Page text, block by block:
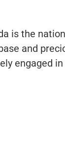
is the
and
engaged